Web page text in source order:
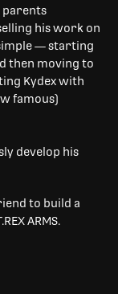
parents
his work on
— starting
then moving to
Kydex with
famous)
develop his
to build a
ARMS.